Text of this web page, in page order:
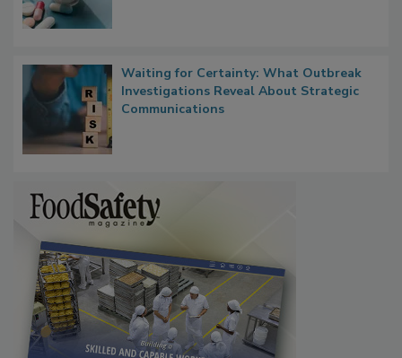
Waiting for Certainty: What Outbreak
Investigations Reveal About Strategic
Communications